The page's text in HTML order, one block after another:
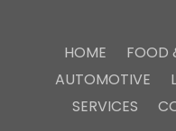
HOME FOOD
AUTOMOTIVE
SERVICES